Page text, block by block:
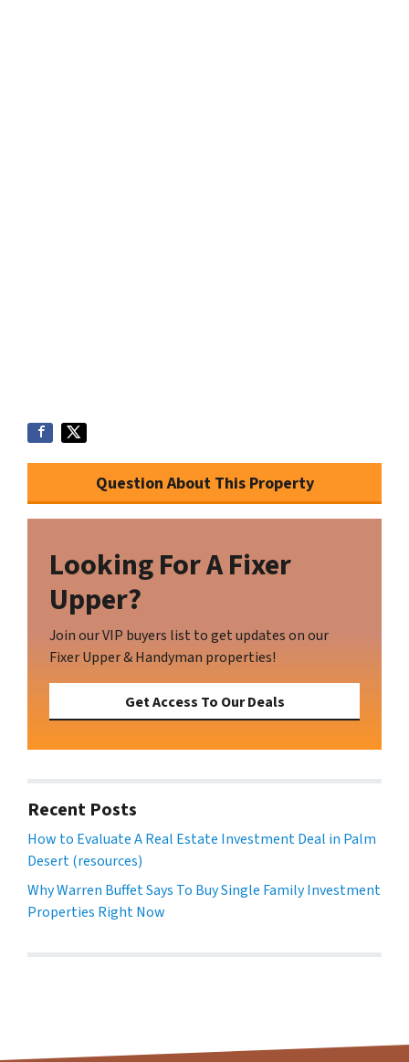
Question About This Property
Looking For A Fixer
Upper?
Join our VIP buyers list to get updates on our
Fixer Upper & Handyman properties!
Get Access To Our Deals
Recent Posts
How to Evaluate A Real Estate Investment Deal in Palm
Desert (resources)
Why Warren Buffet Says To Buy Single Family Investment
Properties Right Now